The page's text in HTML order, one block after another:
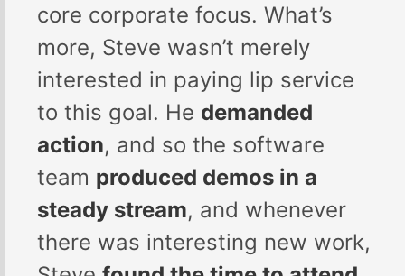
core corporate focus. What’s
more, Steve wasn’t merely
interested in paying lip service
to this goal. He demanded
action, and so the software
team produced demos in a
steady stream, and whenever
there was interesting new work,